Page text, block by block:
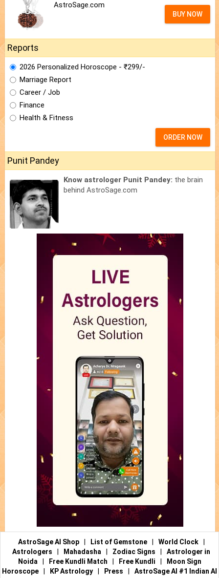
AstroSage.com
BUY NOW
Reports
2026 Personalized Horoscope - ₹299/-
Marriage Report
Career / Job
Finance
Health & Fitness
ORDER NOW
Punit Pandey
Know astrologer Punit Pandey: the brain
behind AstroSage.com
AstroSage AI Shop List of Gemstone World Clock
Astrologers
Mahadasha Zodiac Signs
Astrologer in
Noida
Free Kundli Match Free Kundli
Moon Sign
Horoscope
KP Astrology Press
AstroSage AI #1 Indian AI